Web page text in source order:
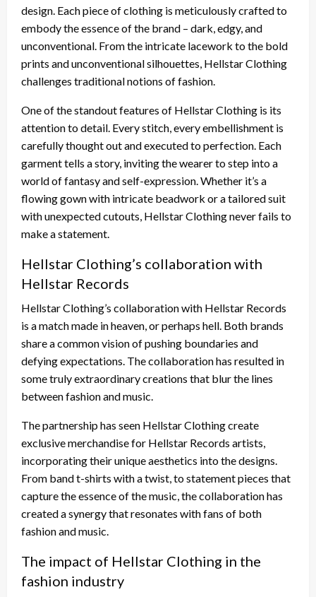
design. Each piece of clothing is meticulously crafted to
embody the essence of the brand – dark, edgy, and
unconventional. From the intricate lacework to the bold
prints and unconventional silhouettes, Hellstar Clothing
challenges traditional notions of fashion.
One of the standout features of Hellstar Clothing is its
attention to detail. Every stitch, every embellishment is
carefully thought out and executed to perfection. Each
garment tells a story, inviting the wearer to step into a
world of fantasy and self-expression. Whether it’s a
flowing gown with intricate beadwork or a tailored suit
with unexpected cutouts, Hellstar Clothing never fails to
make a statement.
Hellstar Clothing’s collaboration with
Hellstar Records
Hellstar Clothing’s collaboration with Hellstar Records
is a match made in heaven, or perhaps hell. Both brands
share a common vision of pushing boundaries and
defying expectations. The collaboration has resulted in
some truly extraordinary creations that blur the lines
between fashion and music.
The partnership has seen Hellstar Clothing create
exclusive merchandise for Hellstar Records artists,
incorporating their unique aesthetics into the designs.
From band t-shirts with a twist, to statement pieces that
capture the essence of the music, the collaboration has
created a synergy that resonates with fans of both
fashion and music.
The impact of Hellstar Clothing in the
fashion industry